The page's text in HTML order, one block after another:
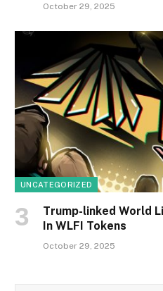
October 29, 2025
UNCATEGORIZED
Trump-linked World
In WLFI Tokens
October 29, 2025